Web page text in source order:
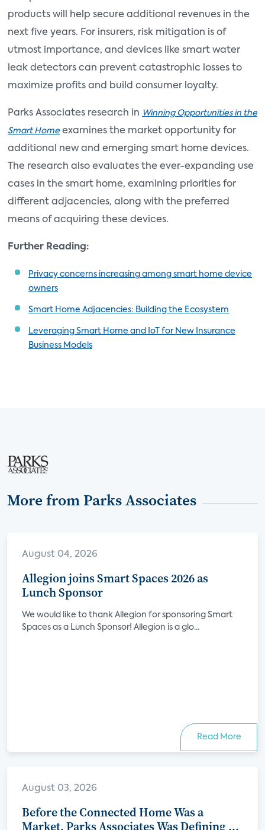
products will help secure additional revenues in the
next five years. For insurers, risk mitigation is of
utmost importance, and devices like smart water
leak detectors can prevent catastrophic losses to
maximize profits and build consumer loyalty.
Parks Associates research in Winning Opportunities in the
Smart Home examines the market opportunity for
additional new and emerging smart home devices.
The research also evaluates the ever-expanding use
cases in the smart home, examining priorities for
different adjacencies, along with the preferred
means of acquiring these devices.
Further Reading:
Privacy concerns increasing among smart home device
owners
Smart Home Adjacencies: Building the Ecosystem
Leveraging Smart Home and IoT for New Insurance
Business Models
More from Parks Associates
August 04, 2026
Allegion joins Smart Spaces 2026 as
Lunch Sponsor
We would like to thank Allegion for sponsoring Smart
Spaces as a Lunch Sponsor! Allegion is a glo...
Read More
August 03, 2026
Before the Connected Home Was a
Market, Parks Associates Was Defining Its